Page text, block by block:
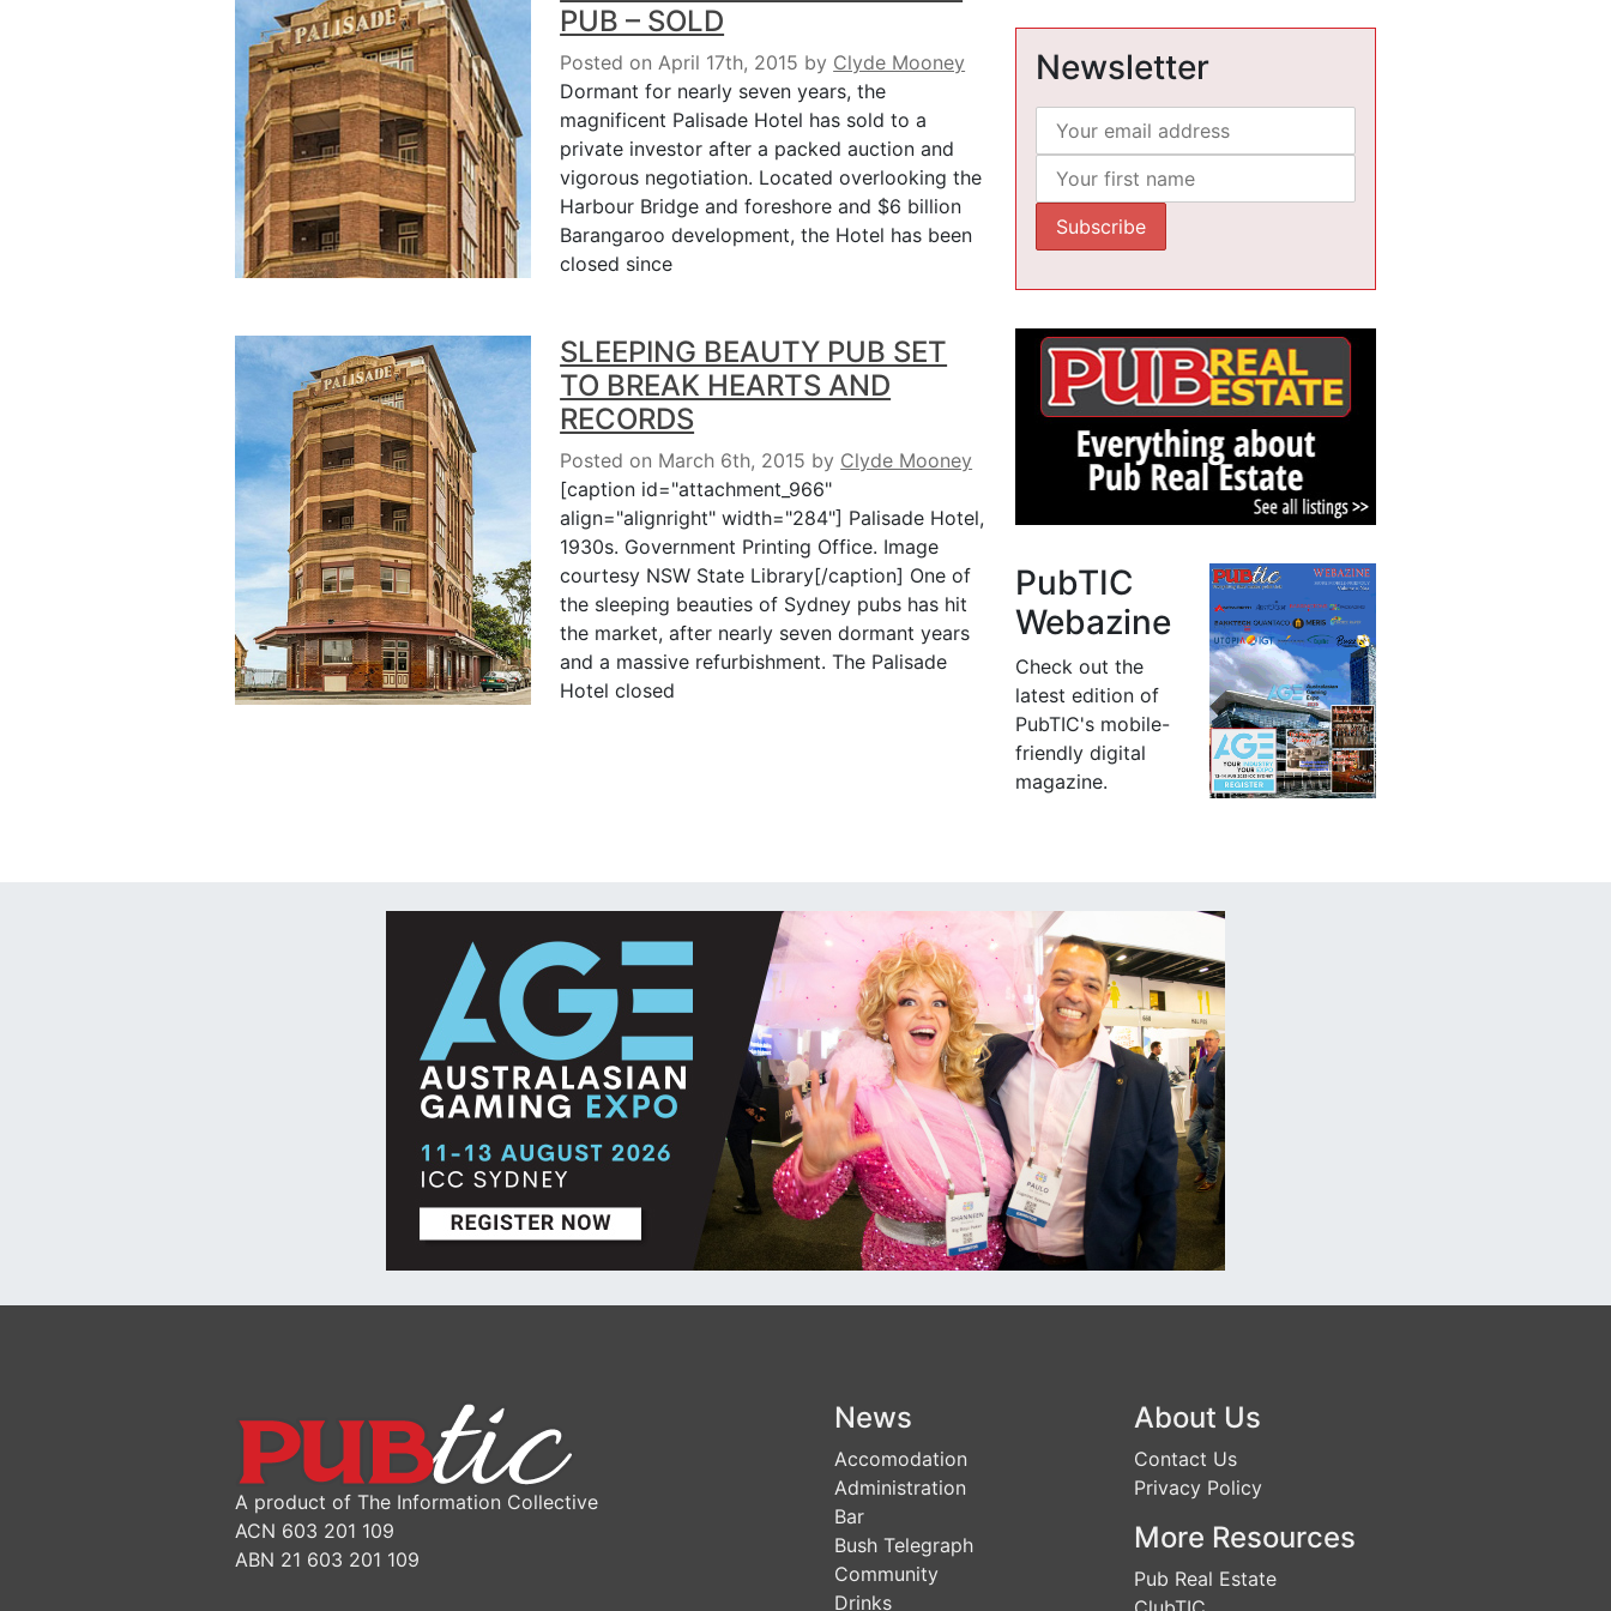
PUB – SOLD
Posted on April 17th, 2015 by Clyde Mooney
Dormant for nearly seven years, the
magnificent Palisade Hotel has sold to a
private investor after a packed auction and
vigorous negotiation. Located overlooking the
Harbour Bridge and foreshore and $6 billion
Barangaroo development, the Hotel has been
closed since
SLEEPING BEAUTY PUB SET
TO BREAK HEARTS AND
RECORDS
Posted on March 6th, 2015 by Clyde Mooney
[caption id="attachment_966"
align="alignright" width="284"] Palisade Hotel,
1930s. Government Printing Office. Image
courtesy NSW State Library[/caption] One of
the sleeping beauties of Sydney pubs has hit
the market, after nearly seven dormant years
and a massive refurbishment. The Palisade
Hotel closed
Newsletter
PubTIC
Webazine
Check out the
latest edition of
PubTIC's mobile-
friendly digital
magazine.
A product of The Information Collective
ACN 603 201 109
ABN 21 603 201 109
News
Accomodation
Administration
Bar
Bush Telegraph
Community
Drinks
About Us
Contact Us
Privacy Policy
More Resources
Pub Real Estate